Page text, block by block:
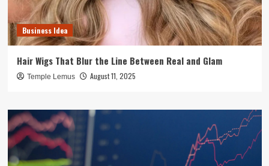
Business Idea
Hair Wigs That Blur the Line Between Real and Glam
Temple Lemus August 11, 2025